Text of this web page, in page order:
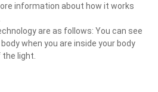
information about how it works
are as follows: You can see
when you are inside your body
light.